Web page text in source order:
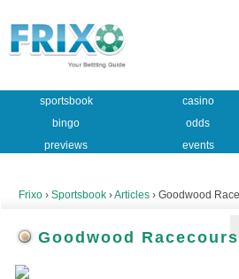
sportsbook casino
bingo
odds
previews
events
Frixo › Sportsbook ›Articles › Goodwood
Goodwood